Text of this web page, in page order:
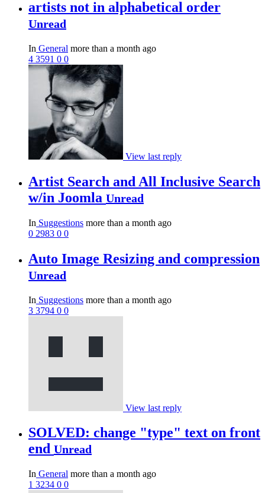
artists not in alphabetical order
Unread
In General more than a month ago
4 3591 0 0
View last reply
Artist Search and All Inclusive Search
w/in Joomla Unread
In Suggestions more than a month ago
0 2983 0 0
Auto Image Resizing and compression
Unread
In Suggestions more than a month ago
3 3794 0 0
View last reply
SOLVED: change "type" text on front
end Unread
In General more than a month ago
1 3234 0 0